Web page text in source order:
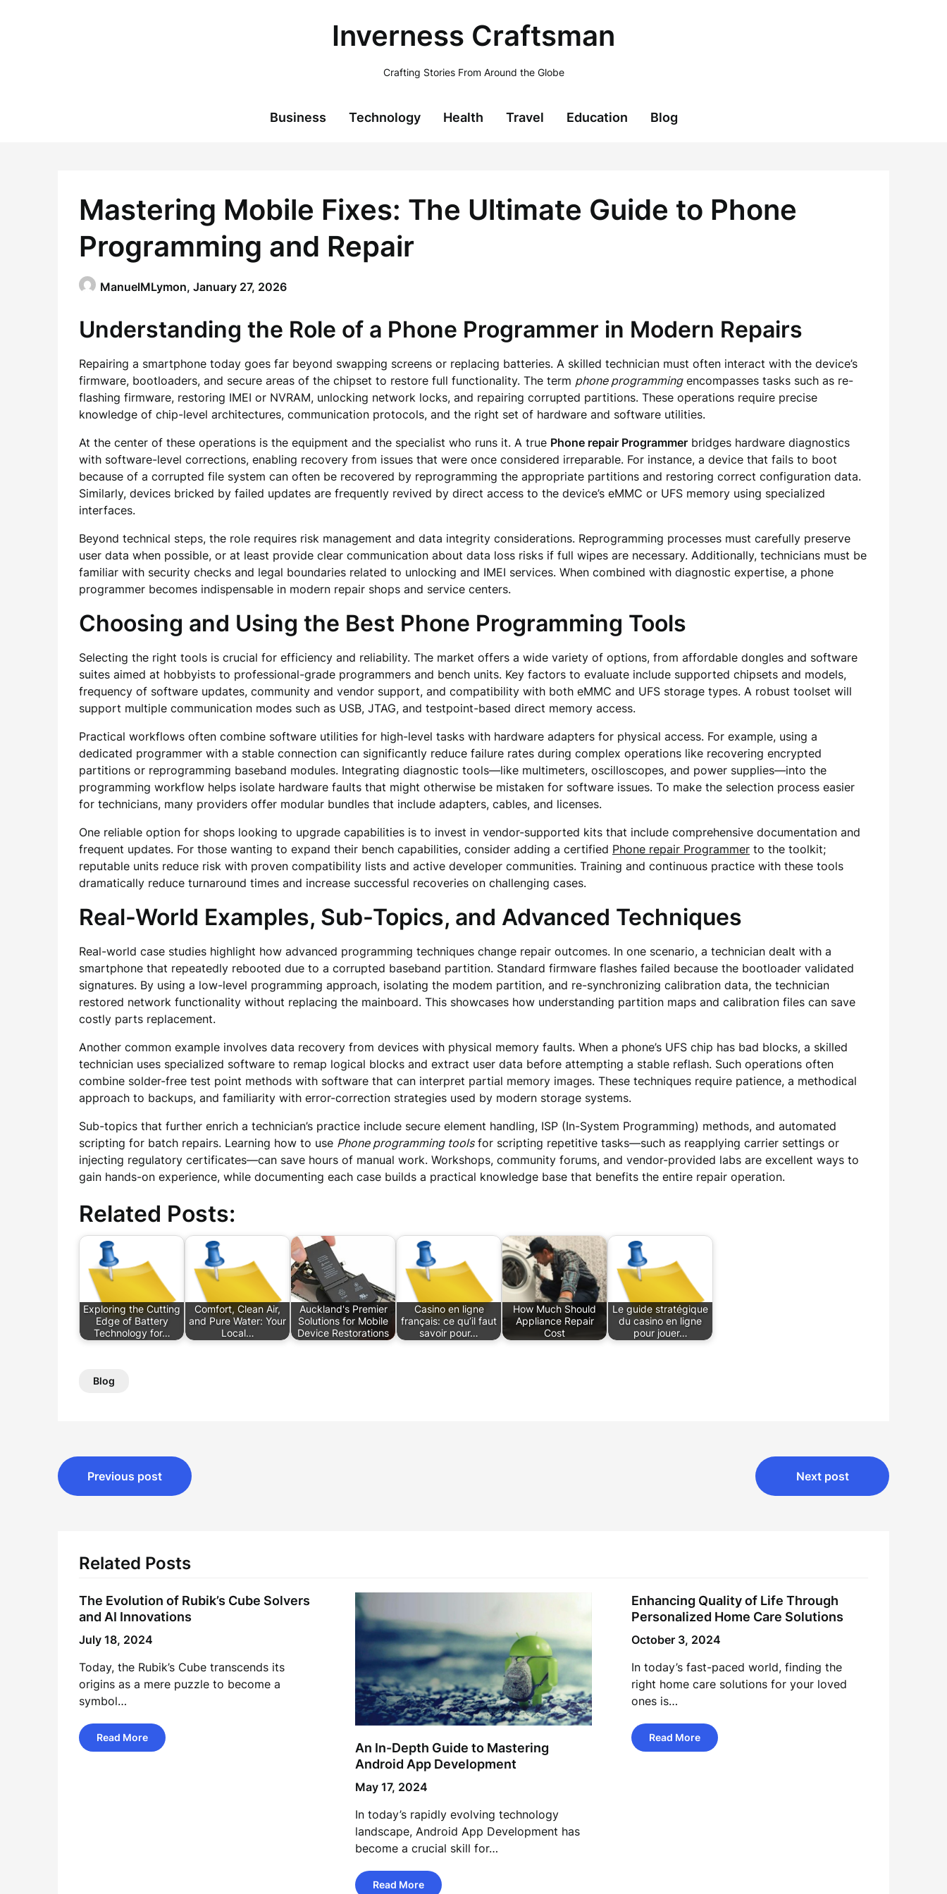
Inverness Craftsman
Crafting Stories From Around the Globe
Business Technology Health Travel Education Blog
Mastering Mobile Fixes: The Ultimate Guide to Phone
Programming and Repair
ManuelMLymon, January 27, 2026
Understanding the Role of a Phone Programmer in Modern Repairs
Repairing a smartphone today goes far beyond swapping screens or replacing batteries. A skilled technician must often interact with the device’s
firmware, bootloaders, and secure areas of the chipset to restore full functionality. The term phone programmingencompasses tasks such as re-
flashing firmware, restoring IMEI or NVRAM, unlocking network locks, and repairing corrupted partitions. These operations require precise
knowledge of chip-level architectures, communication protocols, and the right set of hardware and software utilities.
At the center of these operations is the equipment and the specialist who runs it. A true Phone repair Programmer bridges hardware diagnostics
with software-level corrections, enabling recovery from issues that were once considered irreparable. For instance, a device that fails to boot
because of a corrupted file system can often be recovered by reprogramming the appropriate partitions and restoring correct configuration data.
Similarly, devices bricked by failed updates are frequently revived by direct access to the device’s eMMC or UFS memory using specialized
interfaces.
Beyond technical steps, the role requires risk management and data integrity considerations. Reprogramming processes must carefully preserve
user data when possible, or at least provide clear communication about data loss risks if full wipes are necessary. Additionally, technicians must be
familiar with security checks and legal boundaries related to unlocking and IMEI services. When combined with diagnostic expertise, a phone
programmer becomes indispensable in modern repair shops and service centers.
Choosing and Using the Best Phone Programming Tools
Selecting the right tools is crucial for efficiency and reliability. The market offers a wide variety of options, from affordable dongles and software
suites aimed at hobbyists to professional-grade programmers and bench units. Key factors to evaluate include supported chipsets and models,
frequency of software updates, community and vendor support, and compatibility with both eMMC and UFS storage types. A robust toolset will
support multiple communication modes such as USB, JTAG, and testpoint-based direct memory access.
Practical workflows often combine software utilities for high-level tasks with hardware adapters for physical access. For example, using a
dedicated programmer with a stable connection can significantly reduce failure rates during complex operations like recovering encrypted
partitions or reprogramming baseband modules. Integrating diagnostic tools—like multimeters, oscilloscopes, and power supplies—into the
programming workflow helps isolate hardware faults that might otherwise be mistaken for software issues. To make the selection process easier
for technicians, many providers offer modular bundles that include adapters, cables, and licenses.
One reliable option for shops looking to upgrade capabilities is to invest in vendor-supported kits that include comprehensive documentation and
frequent updates. For those wanting to expand their bench capabilities, consider adding a certified Phone repair Programmer to the toolkit;
reputable units reduce risk with proven compatibility lists and active developer communities. Training and continuous practice with these tools
dramatically reduce turnaround times and increase successful recoveries on challenging cases.
Real-World Examples, Sub-Topics, and Advanced Techniques
Real-world case studies highlight how advanced programming techniques change repair outcomes. In one scenario, a technician dealt with a
smartphone that repeatedly rebooted due to a corrupted baseband partition. Standard firmware flashes failed because the bootloader validated
signatures. By using a low-level programming approach, isolating the modem partition, and re-synchronizing calibration data, the technician
restored network functionality without replacing the mainboard. This showcases how understanding partition maps and calibration files can save
costly parts replacement.
Another common example involves data recovery from devices with physical memory faults. When a phone’s UFS chip has bad blocks, a skilled
technician uses specialized software to remap logical blocks and extract user data before attempting a stable reflash. Such operations often
combine solder-free test point methods with software that can interpret partial memory images. These techniques require patience, a methodical
approach to backups, and familiarity with error-correction strategies used by modern storage systems.
Sub-topics that further enrich a technician’s practice include secure element handling, ISP (In-System Programming) methods, and automated
scripting for batch repairs. Learning how to use Phone programming toolsfor scripting repetitive tasks—such as reapplying carrier settings or
injecting regulatory certificates—can save hours of manual work. Workshops, community forums, and vendor-provided labs are excellent ways to
gain hands-on experience, while documenting each case builds a practical knowledge base that benefits the entire repair operation.
Related Posts:
Exploring the Cutting
Edge of Battery
Technology for…
Comfort, Clean Air,
and Pure Water: Your
Local…
Auckland's Premier
Solutions for Mobile
Device Restorations
Casino en ligne
français: ce qu’il faut
savoir pour…
How Much Should
Appliance Repair
Cost
Le guide stratégique
du casino en ligne
pour jouer…
Blog
Post
navigation
Previous post Next post
Related Posts
The Evolution of Rubik’s Cube Solvers
and AI Innovations
July 18, 2024
Today, the Rubik’s Cube transcends its
origins as a mere puzzle to become a
symbol…
Read More
An In-Depth Guide to Mastering
Android App Development
May 17, 2024
In today’s rapidly evolving technology
landscape, Android App Development has
become a crucial skill for…
Read More
Enhancing Quality of Life Through
Personalized Home Care Solutions
October 3, 2024
In today’s fast-paced world, finding the
right home care solutions for your loved
ones is…
Read More